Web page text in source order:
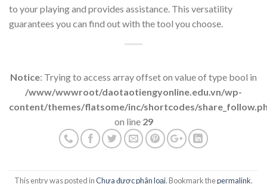
to your playing and provides assistance. This versatility
guarantees you can find out with the tool you choose.
Notice: Trying to access array offset on value of type bool in
/www/wwwroot/daotaotiengyonline.edu.vn/wp-
content/themes/flatsome/inc/shortcodes/
on line 29
This entry was posted inChưa được phân loại. Bookmark thepermalink.